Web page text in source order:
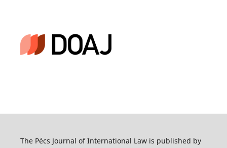
The Pécs Journal of International Law is published by